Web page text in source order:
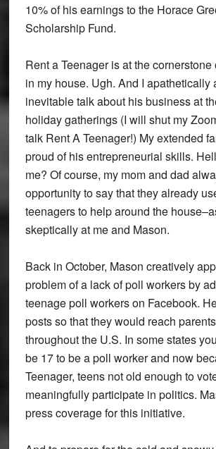
10% of his earnings to the Horace
Scholarship Fund.
Rent a Teenager is at the
in my house. Ugh. And I apathetically
inevitable talk about his business at
holiday gatherings (I will shut my
talk Rent A Teenager!) My extended
proud of his entrepreneurial skills.
me? Of course, my mom and dad
opportunity to say that they already
teenagers to help around the
skeptically at me and Mason.
Back in October, Mason creatively
problem of a lack of poll workers by
teenage poll workers on Facebook.
posts so that they would reach
throughout the U.S. In some states
be 17 to be a poll worker and now
Teenager, teens not old enough to
meaningfully participate in politics.
press coverage for this initiative.